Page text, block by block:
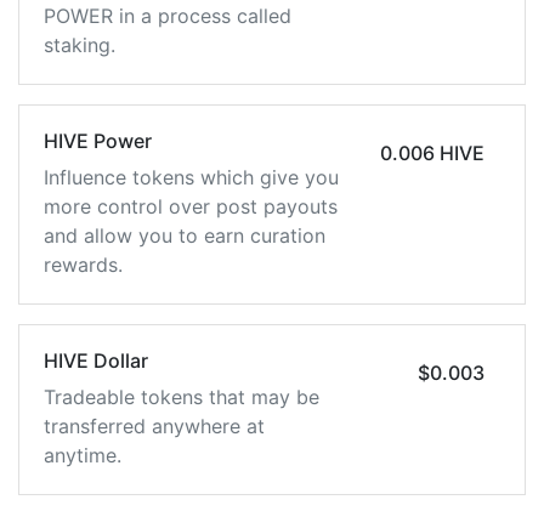
POWER in a process called
staking.
HIVE Power
Influence tokens which give you
more control over post payouts
and allow you to earn curation
rewards.
0.006 HIVE
HIVE Dollar
Tradeable tokens that may be
transferred anywhere at
anytime.
$0.003